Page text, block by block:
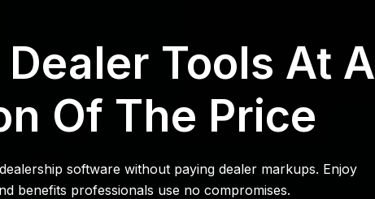
Tools At A
Of The Price
software without paying dealer markups. Enjoy
benefits professionals use no compromises.